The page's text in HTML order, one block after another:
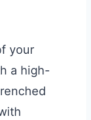
your
a high-